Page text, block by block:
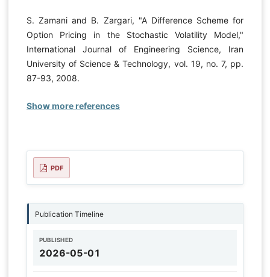
S. Zamani and B. Zargari, "A Difference Scheme for
Option Pricing in the Stochastic Volatility Model,"
International Journal of Engineering Science, Iran
University of Science & Technology, vol. 19, no. 7, pp.
87-93, 2008.
Show more references
PDF
Publication Timeline
PUBLISHED
2026-05-01